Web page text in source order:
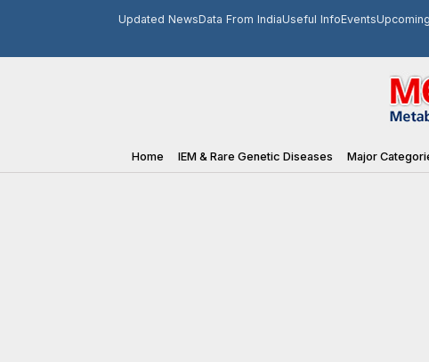
Updated NewsData From IndiaUseful InfoEvents
Home IEM & Rare Genetic Diseases Major